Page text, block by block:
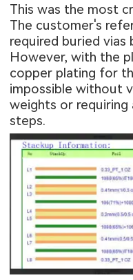
This was the most
The customer's
required buried vias
However, with the
copper plating for
impossible without
weights or
steps.